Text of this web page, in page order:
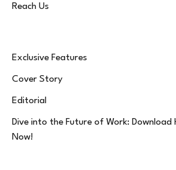
Reach Us
Exclusive Features
Cover Story
Editorial
Dive into the Future of Work: Download
Now!